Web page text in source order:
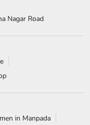
Nagar Road
in Manpada